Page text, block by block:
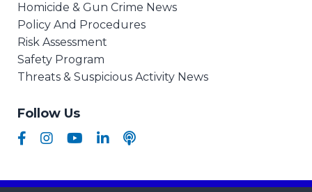
Homicide & Gun Crime News
Policy And Procedures
Risk Assessment
Safety Program
Threats & Suspicious Activity News
Follow Us